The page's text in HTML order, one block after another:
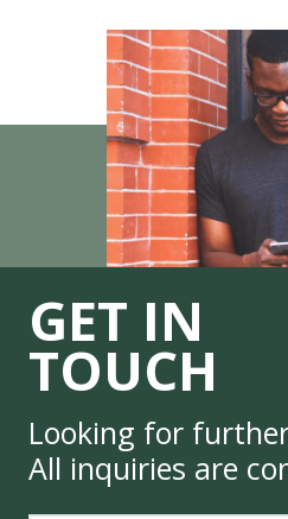
GET IN
TOUCH
Looking for
All inquiries are